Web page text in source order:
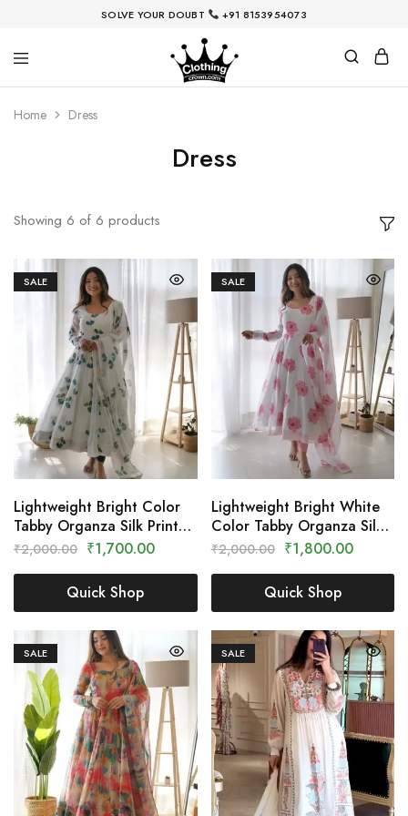
SOLVE YOUR DOUBT +91 8153954073
Home Dress
Dress
Showing 6 of 6 products
SALE
Lightweight Bright Color
Tabby Organza Silk Printed
Dress – Clothing Crown
₹2,000.00 ₹1,700.00
Quick Shop
SALE
Lightweight Bright White
Color Tabby Organza Silk
Printed Dress – Clothing
₹2,000.00 ₹1,800.00
Quick Shop
SALE SALE